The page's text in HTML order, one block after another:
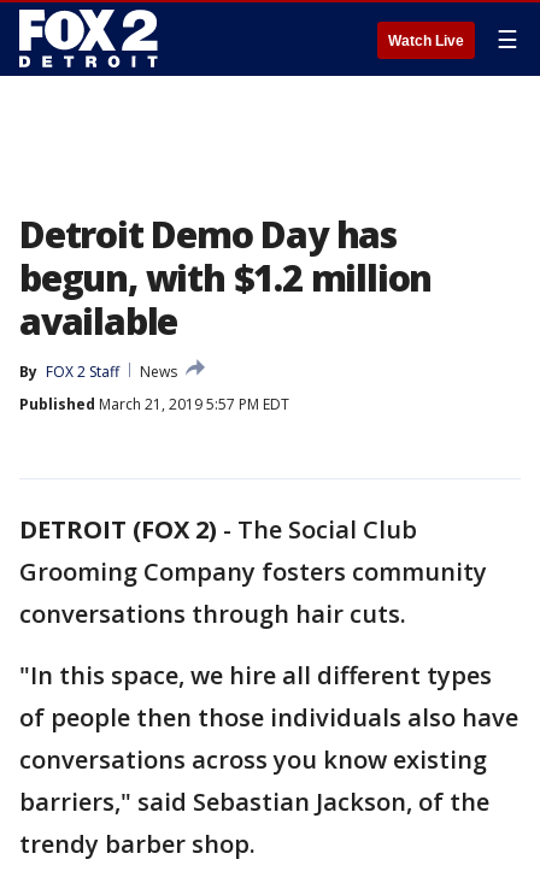
Watch Live ☰
Detroit Demo Day has
begun, with $1.2 million
available
By FOX 2 Staff
News
Published March 21, 2019 5:57 PM EDT
DETROIT (FOX 2) - The Social Club
Grooming Company fosters community
conversations through hair cuts.
"In this space, we hire all different types
of people then those individuals also have
conversations across you know existing
barriers," said Sebastian Jackson, of the
trendy barber shop.